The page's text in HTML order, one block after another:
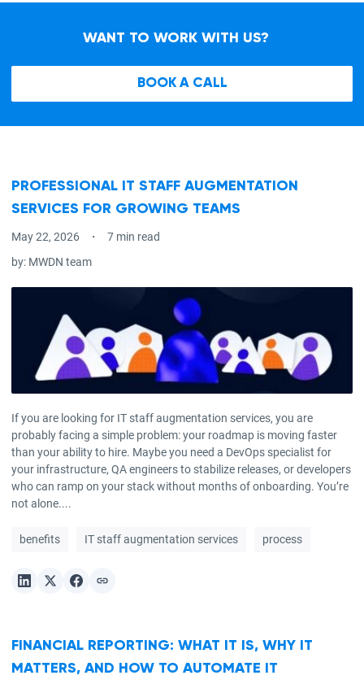
WANT TO WORK WITH US?
BOOK A CALL
PROFESSIONAL IT STAFF AUGMENTATION
SERVICES FOR GROWING TEAMS
May 22, 2026
7 min read
by: MWDN team
If you are looking for IT staff augmentation services, you are
probably facing a simple problem: your roadmap is moving faster
than your ability to hire. Maybe you need a DevOps specialist for
your infrastructure, QA engineers to stabilize releases, or developers
who can ramp on your stack without months of onboarding. You’re
not alone....
benefits IT staff augmentation services process
FINANCIAL REPORTING: WHAT IT IS, WHY IT
MATTERS, AND HOW TO AUTOMATE IT